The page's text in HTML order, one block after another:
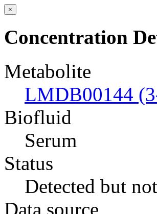
×
Concentration
Metabolite
LMDB00144
Biofluid
Serum
Status
Detected but
Data source